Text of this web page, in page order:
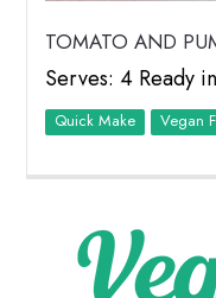
TOMATO AND
Serves: 4 Ready
Quick Make Vegan